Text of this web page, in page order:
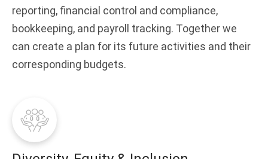
reporting, financial control and compliance,
bookkeeping, and payroll tracking. Together we
can create a plan for its future activities and their
corresponding budgets.